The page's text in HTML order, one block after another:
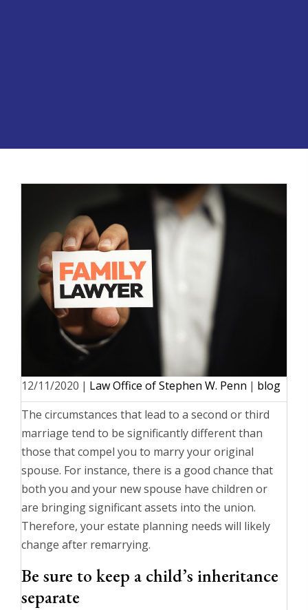
12/11/2020 | Law Office of Stephen W. Penn | blog
The circumstances that lead to a second or third
marriage tend to be significantly different than
those that compel you to marry your original
spouse. For instance, there is a good chance that
both you and your new spouse have children or
are bringing significant assets into the union.
Therefore, your estate planning needs will likely
change after remarrying.
Be sure to keep a child’s inheritance
separate